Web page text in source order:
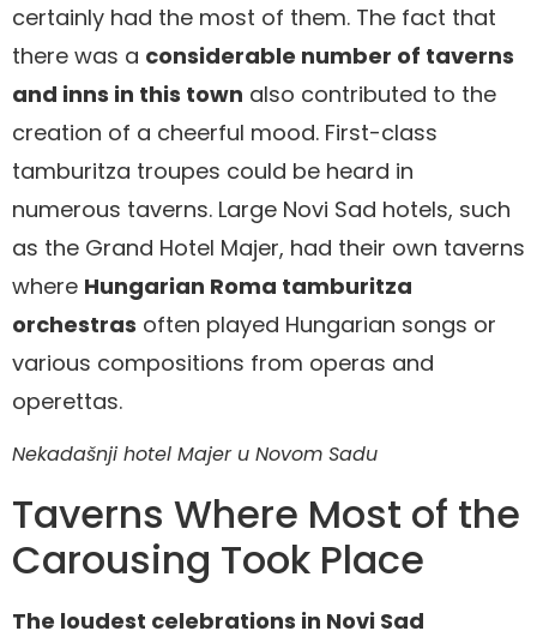
certainly had the most of them. The fact that
there was a considerable number of taverns
and inns in this town also contributed to the
creation of a cheerful mood. First-class
tamburitza troupes could be heard in
numerous taverns. Large Novi Sad hotels, such
as the Grand Hotel Majer, had their own taverns
where Hungarian Roma tamburitza
orchestras often played Hungarian songs or
various compositions from operas and
operettas.
Nekadašnji hotel Majer u Novom Sadu
Taverns Where Most of the
Carousing Took Place
The loudest celebrations in Novi Sad